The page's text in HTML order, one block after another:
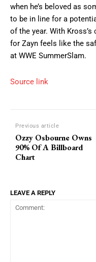
when he’s beloved as
to be in line for a
of the year. With
for Zayn feels like the
at WWE SummerSlam.
Source link
Previous article
Ozzy Osbourne Owns
90% Of A Billboard
Chart
LEAVE A REPLY